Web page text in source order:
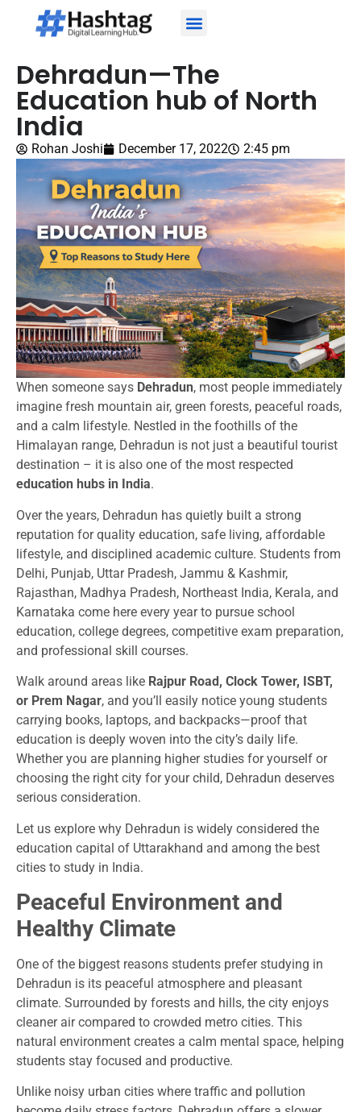
Dehradun—The
Education hub of North
India
Rohan Joshi December 17, 2022 2:45 pm
When someone says Dehradun, most people immediately
imagine fresh mountain air, green forests, peaceful roads,
and a calm lifestyle. Nestled in the foothills of the
Himalayan range, Dehradun is not just a beautiful tourist
destination – it is also one of the most respected
education hubs in India.
Over the years, Dehradun has quietly built a strong
reputation for quality education, safe living, affordable
lifestyle, and disciplined academic culture. Students from
Delhi, Punjab, Uttar Pradesh, Jammu & Kashmir,
Rajasthan, Madhya Pradesh, Northeast India, Kerala, and
Karnataka come here every year to pursue school
education, college degrees, competitive exam preparation,
and professional skill courses.
Walk around areas like Rajpur Road, Clock Tower, ISBT,
or Prem Nagar, and you’ll easily notice young students
carrying books, laptops, and backpacks—proof that
education is deeply woven into the city’s daily life.
Whether you are planning higher studies for yourself or
choosing the right city for your child, Dehradun deserves
serious consideration.
Let us explore why Dehradun is widely considered the
education capital of Uttarakhand and among the best
cities to study in India.
Peaceful Environment and
Healthy Climate
One of the biggest reasons students prefer studying in
Dehradun is its peaceful atmosphere and pleasant
climate. Surrounded by forests and hills, the city enjoys
cleaner air compared to crowded metro cities. This
natural environment creates a calm mental space, helping
students stay focused and productive.
Unlike noisy urban cities where traffic and pollution